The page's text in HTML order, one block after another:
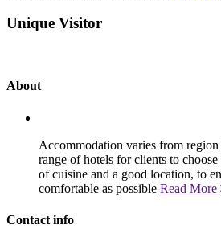
Unique Visitor
About
Accommodation varies from
range of hotels for clients to
of cuisine and a good location, to
comfortable as possible Read More
Contact info